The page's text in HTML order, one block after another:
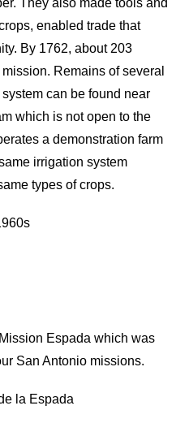
enabled trade that
By 1762, about 203
Remains of several
can be found near
which is not open to the
a demonstration farm
irrigation system
types of crops.
Espada which was
San Antonio missions.
la Espada